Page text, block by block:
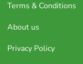
Terms & Conditions
About us
Privacy Policy